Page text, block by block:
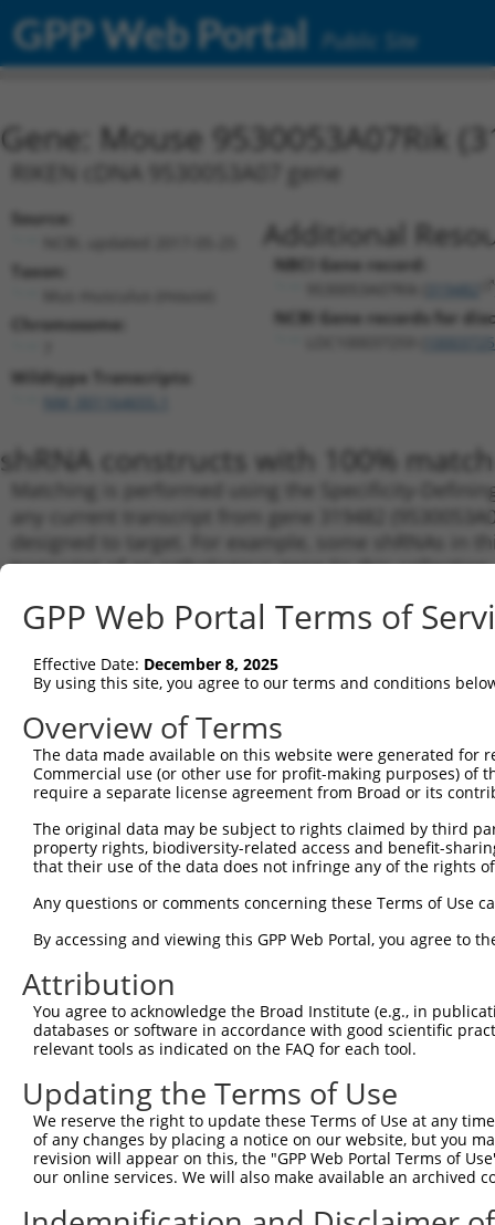
GPP Web Portal Public Site
Gene: Mouse 9530053A07Rik
RIKEN cDNA 9530053A07 gene
Source:
Taxon:
Chromosome:
Wildtype Transcripts:
NM_001164655.1
Additional
NBCI Gene record:
319482
NCBI Gene records for
shRNA constructs with 100%
Matching is performed using the Specificity-
any current transcript from gene 319482
designed to target. For example, some shRNAs
transcript of an orthologous gene (in this
Clone ID Target Seq
Gene
TRCN0000076964 CCCGACTTCAAAGTGTTTATA
TRCN0000076965 GACCCACACTACATGAGTTTA pLKO.1
TRCN0000076966 CCACACTACATGAGTTTAGAT pLKO.1
TRCN0000076967 GCCTACAACAGTGCCTACATA pLKO.1
TRCN0000254022 CTGGCACTGAAGGCATCAAGA pLKO_005
shRNA constructs with at least a
(9530053A07Rik), regardless of what transcript
include shRNAs that were originally designed to
generally human-to-mouse or mouse-to-human),
taxon.
Download CSV
shRNA constructs originally
longer match it
This gene has associated shRNA constructs that
GPP Web Portal Terms of
Effective Date: December 8, 2025
By using this site, you agree to our terms and conditions
Overview of Terms
The data made available on this website were generated
Commercial use (or other use for profit-making purposes) of
require a separate license agreement from Broad or its
The original data may be subject to rights claimed by third
property rights, biodiversity-related access and benefit-
that their use of the data does not infringe any of the rights
Any questions or comments concerning these Terms of Use
By accessing and viewing this GPP Web Portal, you agree to
Attribution
You agree to acknowledge the Broad Institute (e.g., in
databases or software in accordance with good scientific
relevant tools as indicated on the FAQ for each tool.
Updating the Terms of Use
We reserve the right to update these Terms of Use at any
of any changes by placing a notice on our website, but you
revision will appear on this, the "GPP Web Portal Terms of
our online services. We will also make available an archived